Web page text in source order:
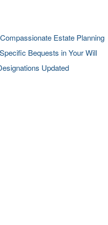
Estate Planning
Bequests in Your Will
Updated